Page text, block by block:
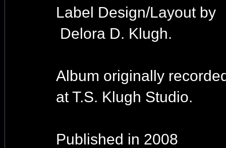
Label Design/Layout by
Delora D. Klugh.
Album originally
at T.S. Klugh Studio.
Published in 2008